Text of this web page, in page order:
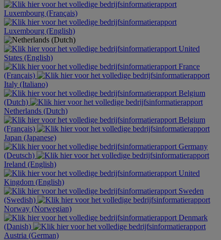
Luxembourg (Français)
Luxembourg (English)
United
States (English)
France
(Français)
Italy (Italiano)
Belgium
(Dutch)
Netherlands (Dutch)
Belgium
(Français)
Japan (Japanese)
Germany
(Deutsch)
Ireland (English)
United
Kingdom (English)
Sweden
(Swedish)
Norway (Norwegian)
Denmark
(Danish)
Austria (German)